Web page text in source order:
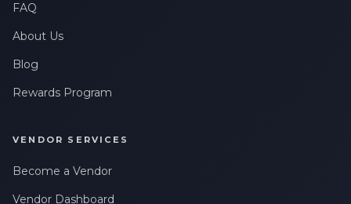
FAQ
About Us
Blog
Rewards Program
VENDOR SERVICES
Become a Vendor
Vendor Dashboard